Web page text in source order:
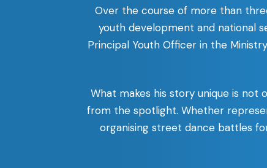
Over the course of more than
youth development and national
Principal Youth Officer in the
What makes his story unique is
from the spotlight. Whether
organising street dance battles